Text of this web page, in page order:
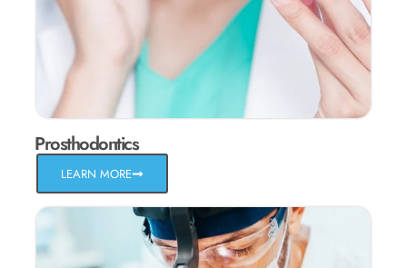
Prosthodontics
LEARN MORE